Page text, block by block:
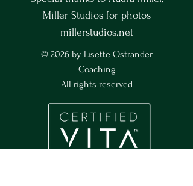
Miller Studios for photos
millerstudios.net
© 2026 by Lisette Ostrander
Coaching
All rights reserved